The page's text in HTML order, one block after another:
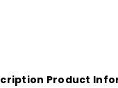
Product